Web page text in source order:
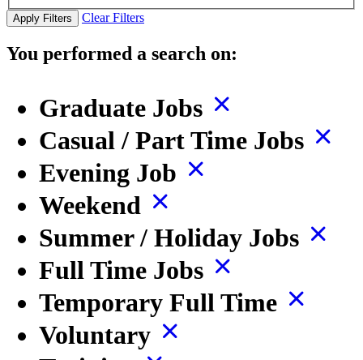
Apply Filters Clear Filters
You performed a search on:
Graduate Jobs
Casual / Part Time Jobs
Evening Job
Weekend
Summer / Holiday Jobs
Full Time Jobs
Temporary Full Time
Voluntary